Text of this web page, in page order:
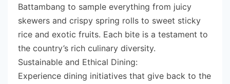
Battambang to sample everything from juicy
skewers and crispy spring rolls to sweet sticky
rice and exotic fruits. Each bite is a testament to
the country’s rich culinary diversity.
Sustainable and Ethical Dining:
Experience dining initiatives that give back to the